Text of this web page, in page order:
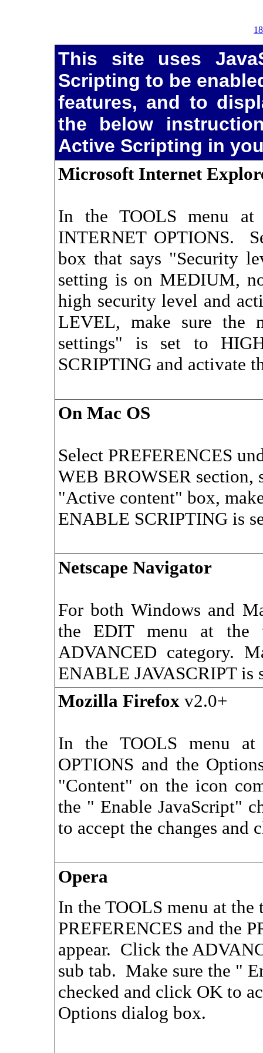
This site uses
Scripting to be
features, and to
the below
Active Scripting in
Microsoft Internet
In the TOOLS menu
INTERNET OPTIONS.
box that says "Security
setting is on MEDIUM,
high security level and
LEVEL, make sure the
settings" is set to
SCRIPTING and activate
On Mac OS
Select PREFERENCES
WEB BROWSER
"Active content" box,
ENABLE SCRIPTING is
Netscape Navigator
For both Windows and
the EDIT menu at the
ADVANCED category.
ENABLE JAVASCRIPT is
Mozilla Firefox v2.0+
In the TOOLS menu
OPTIONS and the
"Content" on the icon
the " Enable JavaScript"
to accept the changes and
Opera
In the TOOLS menu at the
PREFERENCES and the
appear. Click the
sub tab. Make sure the "
checked and click OK to
Options dialog box.